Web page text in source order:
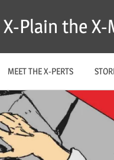
Plain the X-
MEET THE X-PERTS